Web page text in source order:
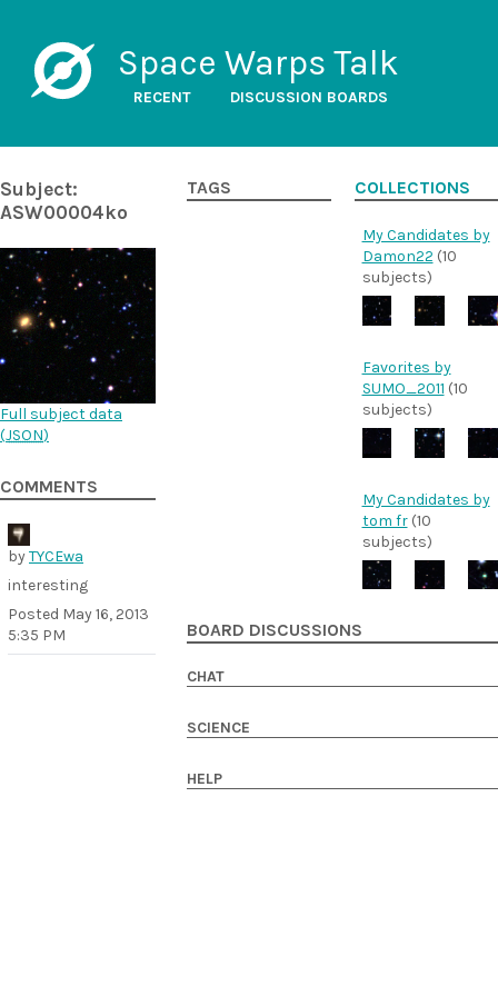
Space Warps Talk
RECENT DISCUSSION BOARDS
Subject:
ASW00004ko
Full subject data
(JSON)
COMMENTS
byTYCEwa
interesting
Posted May 16, 2013
5:35 PM
TAGS COLLECTIONS
My Candidates by
Damon22 (10
subjects)
Favorites by
SUMO_2011 (10
subjects)
My Candidates by
tom fr(10
subjects)
BOARD DISCUSSIONS
CHAT
SCIENCE
HELP